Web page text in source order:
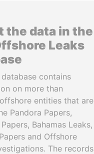
the data in the
Leaks
database contains
on more than
entities that are
Pandora Papers,
Bahamas Leaks,
and Offshore
The records